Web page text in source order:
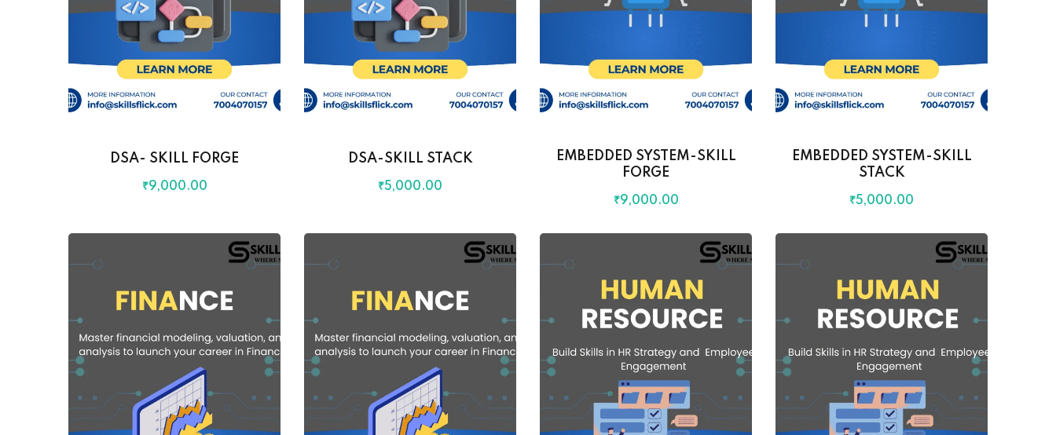
DSA- SKILL FORGE
₹9,000.00
DSA-SKILL STACK
₹5,000.00
EMBEDDED SYSTEM-SKILL
FORGE
₹9,000.00
EMBEDDED SYSTEM-SKILL
STACK
₹5,000.00